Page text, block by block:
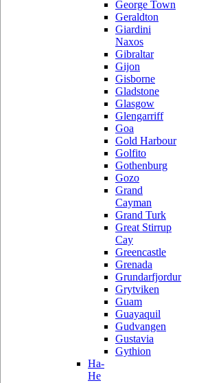
George Town
Geraldton
Giardini
Naxos
Gibraltar
Gijon
Gisborne
Gladstone
Glasgow
Glengarriff
Goa
Gold Harbour
Golfito
Gothenburg
Gozo
Grand
Cayman
Grand Turk
Great Stirrup
Cay
Greencastle
Grenada
Grundarfjordur
Grytviken
Guam
Guayaquil
Gudvangen
Gustavia
Gythion
Ha-
He